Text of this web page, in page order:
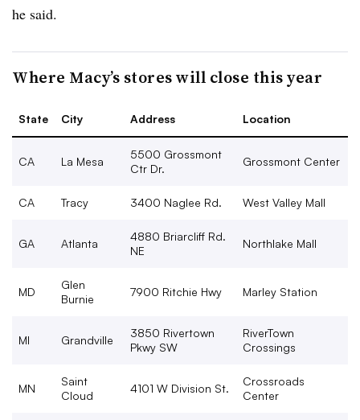
he said.
Where Macy’s stores will close this year
State City Address Location
CA La Mesa
5500 Grossmont
Ctr Dr.
Grossmont Center
CA Tracy 3400 Naglee Rd. West Valley Mall
GA Atlanta
4880 Briarcliff Rd.
NE
Northlake Mall
MD
Glen
Burnie
7900 Ritchie Hwy Marley Station
MI Grandville
3850 Rivertown
Pkwy SW
RiverTown
Crossings
MN
Saint
Cloud
4101 W Division St.
Crossroads
Center